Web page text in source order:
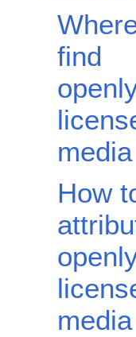
find
media
How
media